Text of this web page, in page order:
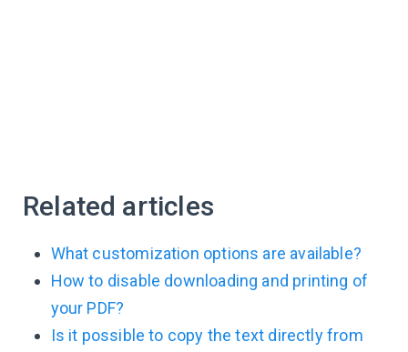
Related articles
What customization options are available?
How to disable downloading and printing of
your PDF?
Is it possible to copy the text directly from